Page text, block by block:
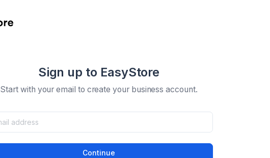
Sign up to EasyStore
Start with your email to create your business account.
Continue